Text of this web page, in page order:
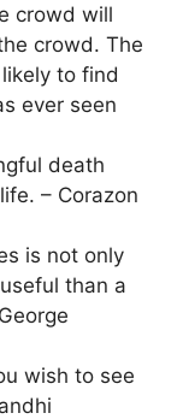
crowd will
crowd. The
to find
ever seen
death
– Corazon
is not only
than a
wish to see